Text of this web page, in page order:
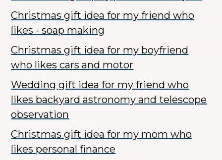
Christmas gift idea for my friend who
likes - soap making
Christmas gift idea for my boyfriend
who likes cars and motor
Wedding gift idea for my friend who
likes backyard astronomy and telescope
observation
Christmas gift idea for my mom who
likes personal finance